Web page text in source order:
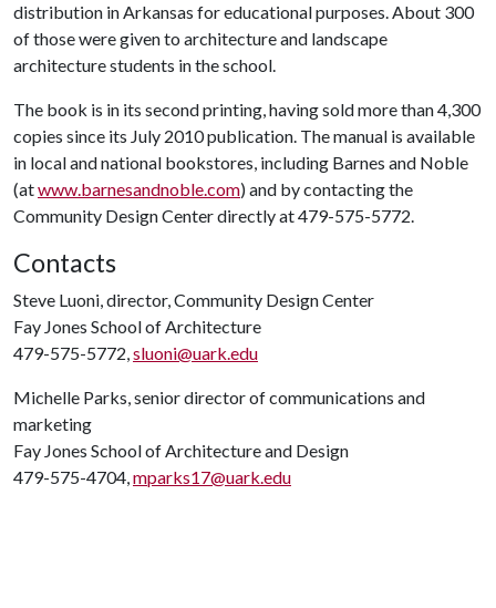
distribution in Arkansas for educational purposes. About 300
of those were given to architecture and landscape
architecture students in the school.
The book is in its second printing, having sold more than 4,300
copies since its July 2010 publication. The manual is available
in local and national bookstores, including Barnes and Noble
(atwww.barnesandnoble.com) and by contacting the
Community Design Center directly at 479-575-5772.
Contacts
Steve Luoni, director, Community Design Center
Fay Jones School of Architecture
479-575-5772,sluoni@uark.edu
Michelle Parks, senior director of communications and
marketing
Fay Jones School of Architecture and Design
479-575-4704,mparks17@uark.edu